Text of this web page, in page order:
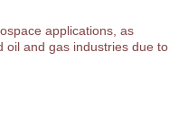
applications, as
oil and gas industries due to